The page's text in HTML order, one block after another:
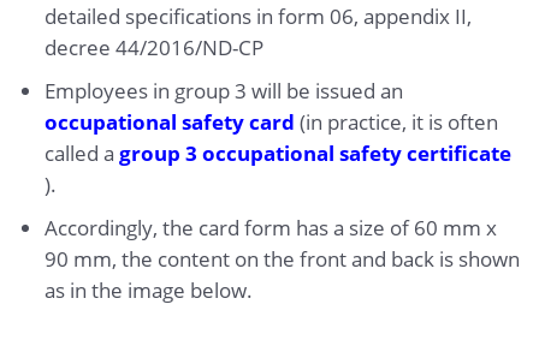
detailed specifications in form 06, appendix II,
decree 44/2016/ND-CP
Employees in group 3 will be issued an
occupational safety card (in practice, it is often
called a group 3 occupational safety certificate
).
Accordingly, the card form has a size of 60 mm x
90 mm, the content on the front and back is shown
as in the image below.